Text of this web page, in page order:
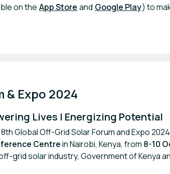
on the App Store and Google Play) to
& Expo 2024
Lives | Energizing Potential
Global Off-Grid Solar Forum and Expo
Centrein Nairobi, Kenya, from 8-10
grid solar industry, Government of Kenya